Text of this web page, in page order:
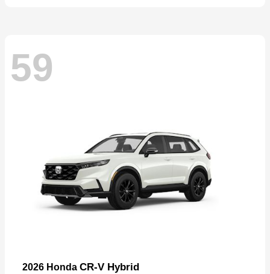
59
2026 Honda CR-V Hybrid